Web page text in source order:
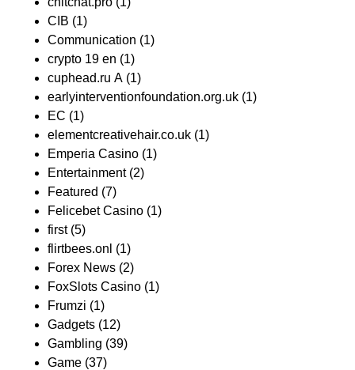
CIB (1)
Communication (1)
crypto 19 en (1)
cuphead.ru A (1)
earlyinterventionfoundation.org.uk (1)
EC (1)
elementcreativehair.co.uk (1)
Emperia Casino (1)
Entertainment(2)
Featured (7)
Felicebet Casino (1)
first(5)
flirtbees.onl (1)
Forex News (2)
FoxSlots Casino (1)
Frumzi (1)
Gadgets (12)
Gambling (39)
Game (37)